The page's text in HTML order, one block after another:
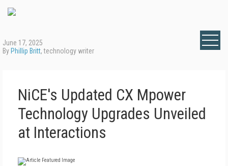
June 17, 2025
By Phillip Britt, technology writer
NiCE's Updated CX Mpower
Technology Upgrades Unveiled
at Interactions